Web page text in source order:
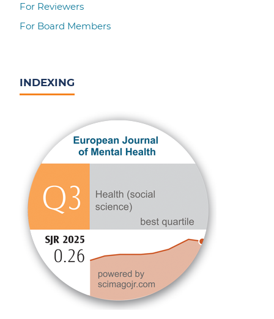
For Reviewers
For Board Members
INDEXING